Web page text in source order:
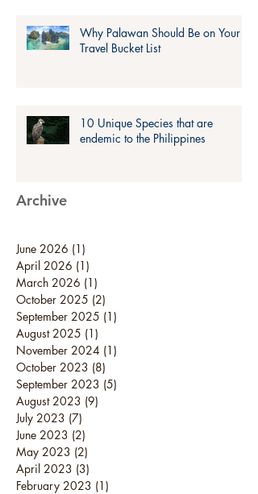
Why Palawan Should Be on Your
Travel Bucket List
10 Unique Species that are
endemic to the Philippines
Archive
June 2026 (1)
April 2026 (1)
March 2026 (1)
October 2025 (2)
September 2025 (1)
August 2025 (1)
November 2024 (1)
October 2023 (8)
September 2023 (5)
August 2023 (9)
July 2023 (7)
June 2023 (2)
May 2023 (2)
April 2023 (3)
February 2023 (1)